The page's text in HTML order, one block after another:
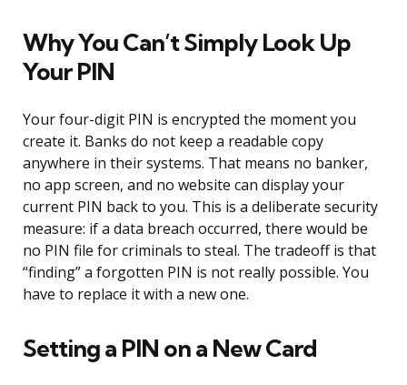
Why You Can’t Simply Look Up
Your PIN
Your four-digit PIN is encrypted the moment you
create it. Banks do not keep a readable copy
anywhere in their systems. That means no banker,
no app screen, and no website can display your
current PIN back to you. This is a deliberate security
measure: if a data breach occurred, there would be
no PIN file for criminals to steal. The tradeoff is that
“finding” a forgotten PIN is not really possible. You
have to replace it with a new one.
Setting a PIN on a New Card